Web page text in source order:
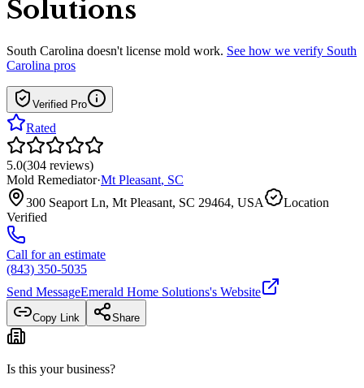
Solutions
South Carolina doesn't license mold work. See how we verify South
Carolina pros
Verified Pro
Rated
5.0(304 reviews)
Mold Remediator·Mt Pleasant, SC
300 Seaport Ln, Mt Pleasant, SC 29464, USA
Location
Verified
Call for an estimate
(843) 350-5035
Send MessageEmerald Home Solutions's Website
Copy Link Share
Is this your business?